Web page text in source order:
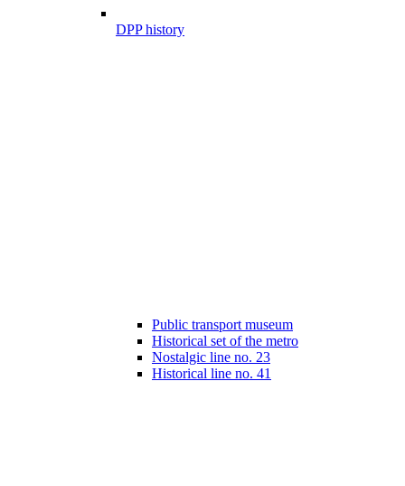
DPP history
Public transport museum
Historical set of the metro
Nostalgic line no. 23
Historical line no. 41